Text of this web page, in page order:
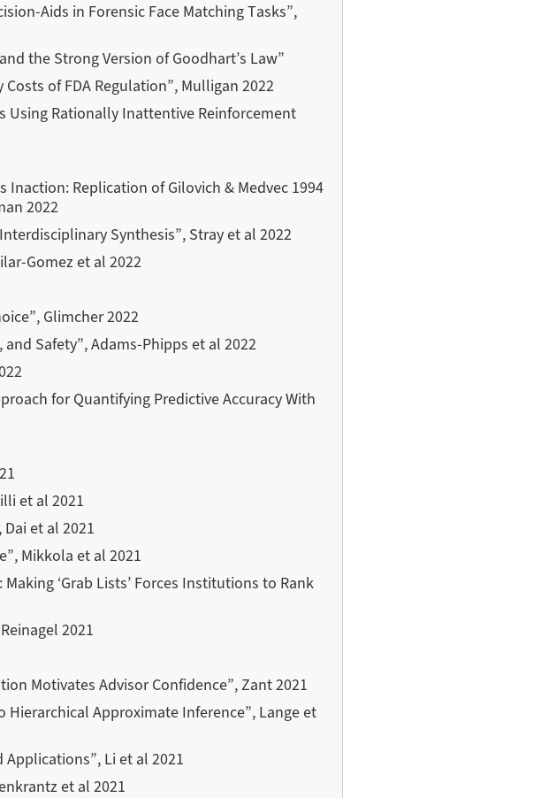
Aids in Forensic Face Matching Tasks”,
the Strong Version of Goodhart’s Law”
of FDA Regulation”, Mulligan 2022
Rationally Inattentive Reinforcement
Replication of Gilovich & Medvec 1994
2022
Synthesis”, Stray et al 2022
Gomez et al 2022
Glimcher 2022
Safety”, Adams-Phipps et al 2022
for Quantifying Predictive Accuracy With
et al 2021
et al 2021
Mikkola et al 2021
‘Grab Lists’ Forces Institutions to Rank
2021
Motivates Advisor Confidence”, Zant 2021
Approximate Inference”, Lange et
Applications”, Li et al 2021
et al 2021